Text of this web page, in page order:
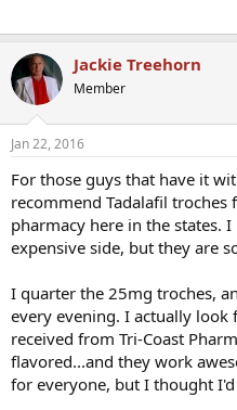
Jackie Treehorn
Member
Jan 22, 2016
For those guys that have it
recommend Tadalafil
pharmacy here in the states.
expensive side, but they are
I quarter the 25mg troches,
every evening. I actually look
received from Tri-Coast
flavored...and they work
for everyone, but I thought